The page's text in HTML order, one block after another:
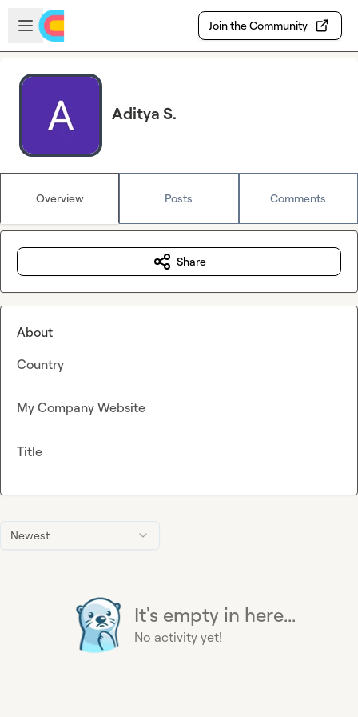
Skip to main content
Open sidebar
Join the Community
Aditya S.
Overview Posts Comments
Newest
It's empty in here...
No activity yet!
Share
About
Country
My Company Website
Title